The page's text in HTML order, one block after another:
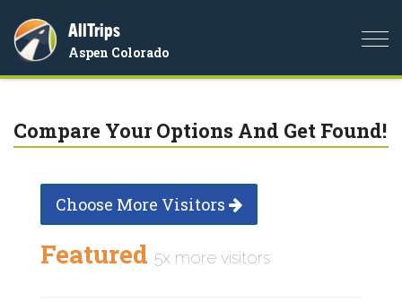
AllTrips
Aspen Colorado
Compare Your Options And Get Found!
Choose More Visitors
Featured 5x more visitors